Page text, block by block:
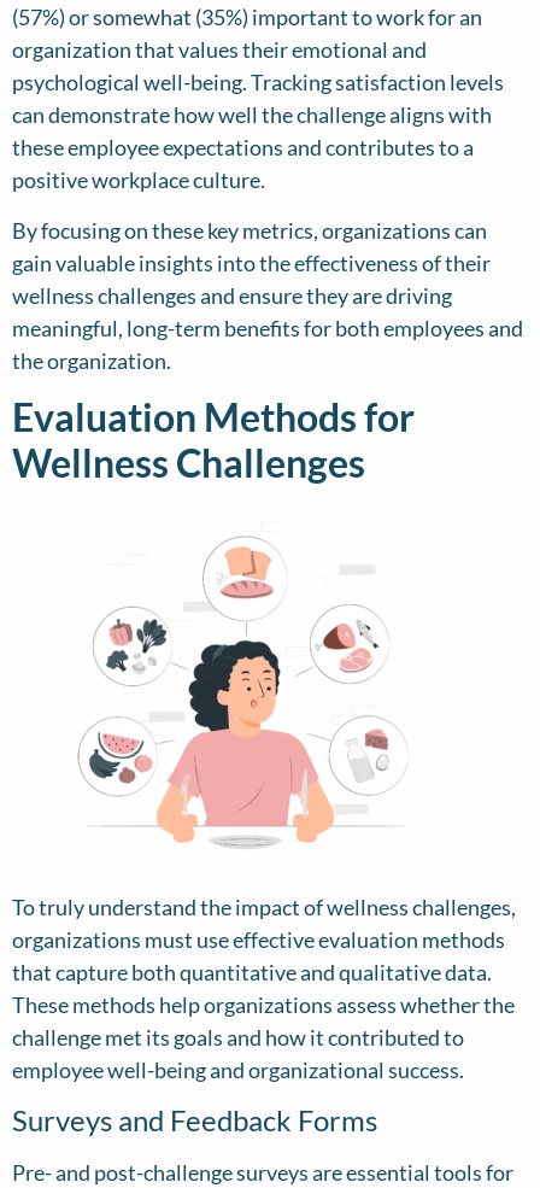
(57%) or somewhat (35%) important to work for an
organization that values their emotional and
psychological well-being. Tracking satisfaction levels
can demonstrate how well the challenge aligns with
these employee expectations and contributes to a
positive workplace culture.
By focusing on these key metrics, organizations can
gain valuable insights into the effectiveness of their
wellness challenges and ensure they are driving
meaningful, long-term benefits for both employees and
the organization.
Evaluation Methods for
Wellness Challenges
To truly understand the impact of wellness challenges,
organizations must use effective evaluation methods
that capture both quantitative and qualitative data.
These methods help organizations assess whether the
challenge met its goals and how it contributed to
employee well-being and organizational success.
Surveys and Feedback Forms
Pre- and post-challenge surveys are essential tools for